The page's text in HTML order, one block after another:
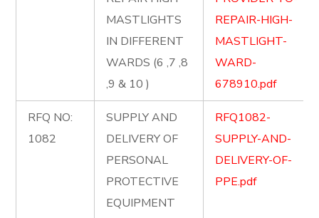
MASTLIGHTS
IN DIFFERENT
WARDS (6 ,7 ,8
,9 & 10 )
REPAIR-HIGH-
MASTLIGHT-
WARD-
678910.pdf
RFQ NO:
1082
SUPPLY AND
DELIVERY OF
PERSONAL
PROTECTIVE
EQUIPMENT
RFQ1082-
SUPPLY-AND-
DELIVERY-OF-
PPE.pdf